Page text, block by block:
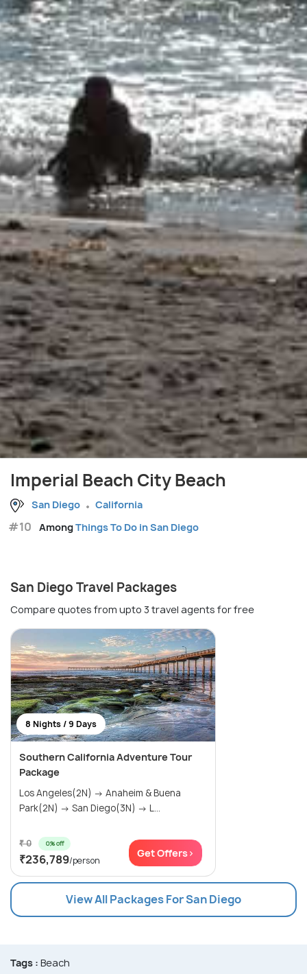
Imperial Beach City Beach
San Diego California
#10 AmongThings To Do in San Diego
San Diego Travel Packages
Compare quotes from upto 3 travel agents for free
8 Nights / 9 Days
Southern California Adventure Tour
Package
Los Angeles(2N) → Anaheim & Buena
Park(2N) → San Diego(3N) → L...
₹ 0 0% off
₹236,789/person
Get Offers>
View All Packages For San Diego
Tags : Beach